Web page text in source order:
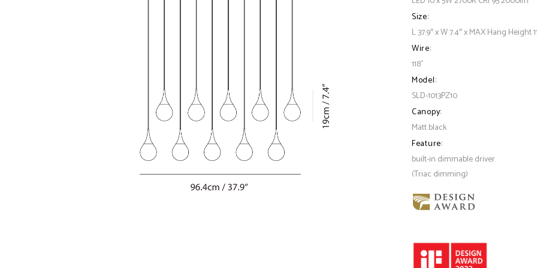
Size:
L 37.9″ x W 7.4″ x MAX Hang Height
Wire:
118"
Model:
SLD-1013PZ10
Canopy:
Matt black
Feature:
built-in dimmable driver
(Triac dimming)